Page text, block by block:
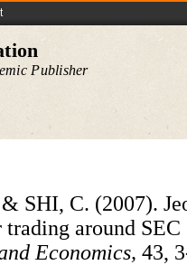
Publisher
SHI, C. (2007).
around
Economics, 43,